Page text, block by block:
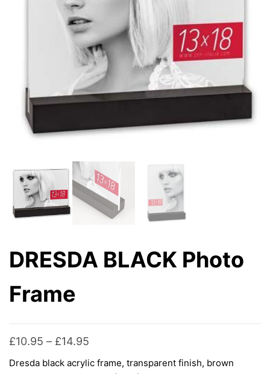
DRESDA BLACK Photo
Frame
£10.95 – £14.95
range:
Dresda black acrylic frame, transparent finish, brown